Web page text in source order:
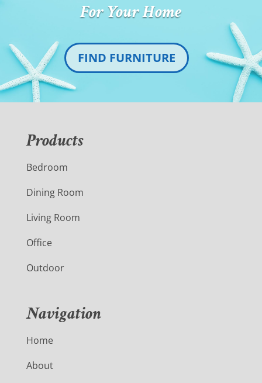
For Your Home
FIND FURNITURE
Products
Bedroom
Dining Room
Living Room
Office
Outdoor
Navigation
Home
About